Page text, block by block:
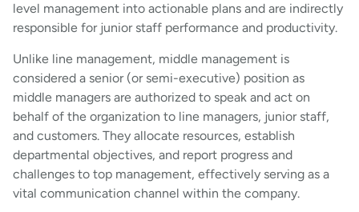
level management into actionable plans and are indirectly
responsible for junior staff performance and productivity.
Unlike line management, middle management is
considered a senior (or semi-executive) position as
middle managers are authorized to speak and act on
behalf of the organization to line managers, junior staff,
and customers. They allocate resources, establish
departmental objectives, and report progress and
challenges to top management, effectively serving as a
vital communication channel within the company.